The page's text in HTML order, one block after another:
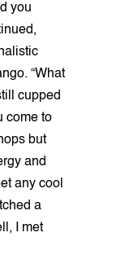
you
“What
cupped
come to
but
and
any cool
a
I met